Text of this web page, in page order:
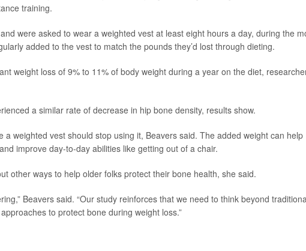
training.
were asked to wear a weighted vest at least eight hours a day, during the
added to the vest to match the pounds they’d lost through dieting.
weight loss of 9% to 11% of body weight during a year on the diet,
a similar rate of decrease in hip bone density, results show.
a weighted vest should stop using it, Beavers said. The added weight can help
improve day-to-day abilities like getting out of a chair.
other ways to help older folks protect their bone health, she said.
Beavers said. “Our study reinforces that we need to think beyond
to protect bone during weight loss.”